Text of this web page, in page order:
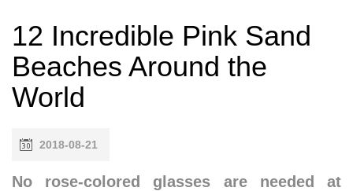
12 Incredible Pink Sand
Beaches Around the
World
2018-08-21
No rose-colored glasses are needed at